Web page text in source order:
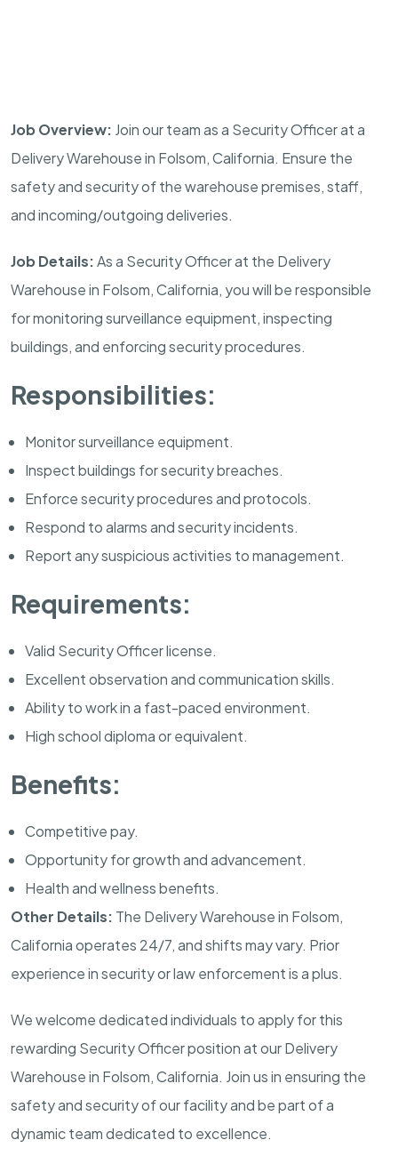
Job Overview: Join our team as a Security Officer at a
Delivery Warehouse in Folsom, California. Ensure the
safety and security of the warehouse premises, staff,
and incoming/outgoing deliveries.
Job Details:As a Security Officer at the Delivery
Warehouse in Folsom, California, you will be responsible
for monitoring surveillance equipment, inspecting
buildings, and enforcing security procedures.
Responsibilities:
Monitor surveillance equipment.
Inspect buildings for security breaches.
Enforce security procedures and protocols.
Respond to alarms and security incidents.
Report any suspicious activities to management.
Requirements:
Valid Security Officer license.
Excellent observation and communication skills.
Ability to work in a fast-paced environment.
High school diploma or equivalent.
Benefits:
Competitive pay.
Opportunity for growth and advancement.
Health and wellness benefits.
Other Details: The Delivery Warehouse in Folsom,
Californiaoperates 24/7, and shifts may vary. Prior
experience in security or law enforcement is a plus.
We welcome dedicated individuals to apply for this
rewarding Security Officer position at our Delivery
Warehouse in Folsom, California. Join us in ensuring the
safety and security of our facility and be part of a
dynamic team dedicated to excellence.